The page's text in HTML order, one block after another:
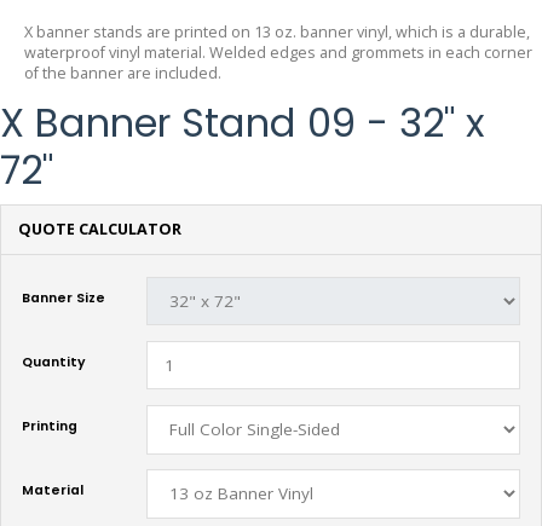
X banner stands are printed on 13 oz. banner vinyl, which is a durable,
waterproof vinyl material. Welded edges and grommets in each corner
of the banner are included.
X Banner Stand 09 - 32" x
72"
QUOTE CALCULATOR
Banner Size
Quantity
Printing
Material